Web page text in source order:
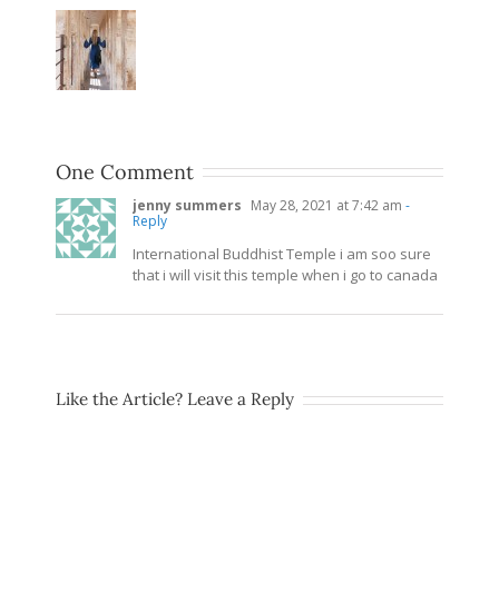
One Comment
jenny summers May 28, 2021 at 7:42 am -
Reply
International Buddhist Temple i am soo sure
that i will visit this temple when i go to canada
Like the Article? Leave a Reply